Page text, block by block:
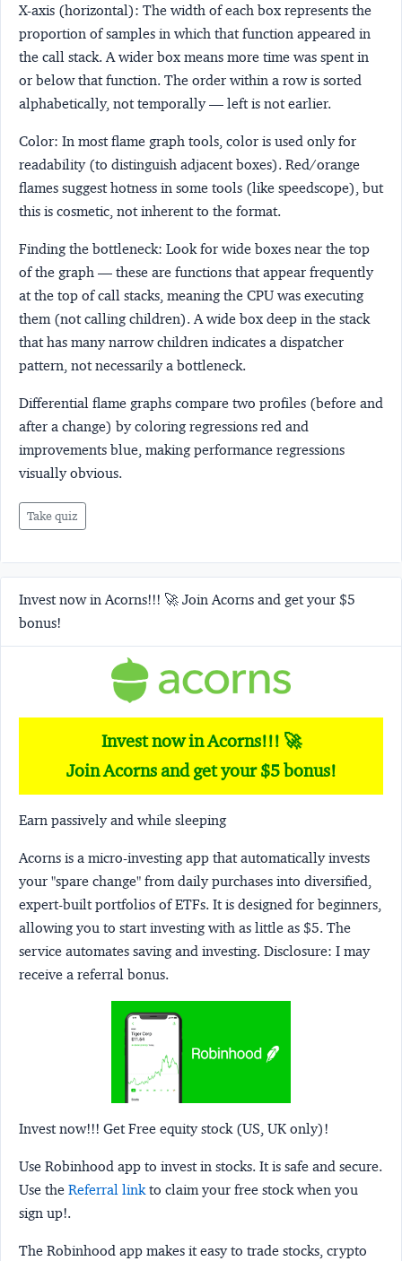
X-axis (horizontal): The width of each box represents the
proportion of samples in which that function appeared in
the call stack. A wider box means more time was spent in
or below that function. The order within a row is sorted
alphabetically, not temporally — left is not earlier.
Color: In most flame graph tools, color is used only for
readability (to distinguish adjacent boxes). Red/orange
flames suggest hotness in some tools (like speedscope), but
this is cosmetic, not inherent to the format.
Finding the bottleneck: Look for wide boxes near the top
of the graph — these are functions that appear frequently
at the top of call stacks, meaning the CPU was executing
them (not calling children). A wide box deep in the stack
that has many narrow children indicates a dispatcher
pattern, not necessarily a bottleneck.
Differential flame graphs compare two profiles (before and
after a change) by coloring regressions red and
improvements blue, making performance regressions
visually obvious.
Take quiz
Invest now in Acorns!!! 🚀 Join Acorns and get your $5
bonus!
Invest now in Acorns!!! 🚀
Join Acorns and get your $5 bonus!
Earn passively and while sleeping
Acorns is a micro-investing app that automatically invests
your "spare change" from daily purchases into diversified,
expert-built portfolios of ETFs. It is designed for beginners,
allowing you to start investing with as little as $5. The
service automates saving and investing. Disclosure: I may
receive a referral bonus.
Invest now!!! Get Free equity stock (US, UK only)!
Use Robinhood app to invest in stocks. It is safe and secure.
Use the Referral linkto claim your free stock when you
sign up!.
The Robinhood app makes it easy to trade stocks, crypto